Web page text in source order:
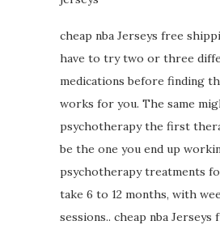
cheap nba Jerseys free
have to try two or three
medications before finding
works for you. The same
psychotherapy the first
be the one you end up
psychotherapy treatments
take 6 to 12 months, with
sessions.. cheap nba